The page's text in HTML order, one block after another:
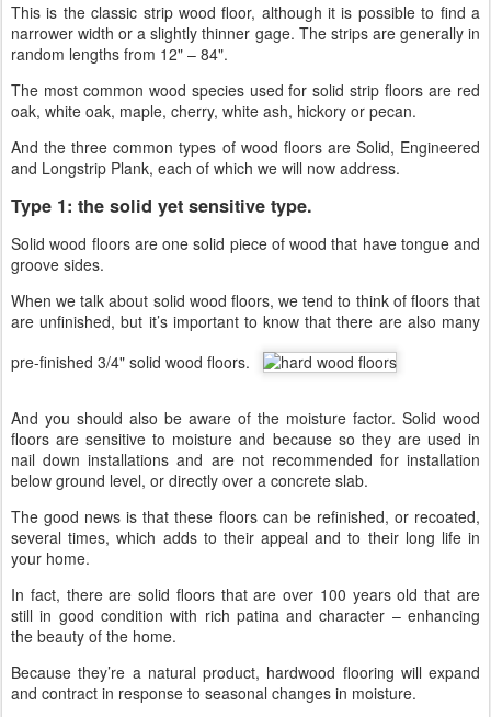
This is the classic strip wood floor, although it is possible to find a
narrower width or a slightly thinner gage. The strips are generally in
random lengths from 12" – 84".
The most common wood species used for solid strip floors are red
oak, white oak, maple, cherry, white ash, hickory or pecan.
And the three common types of wood floors are Solid, Engineered
and Longstrip Plank, each of which we will now address.
Type 1: the solid yet sensitive type.
Solid wood floors are one solid piece of wood that have tongue and
groove sides.
When we talk about solid wood floors, we tend to think of floors that
are unfinished, but it’s important to know that there are also many
pre-finished 3/4" solid wood floors.
And you should also be aware of the moisture factor. Solid wood
floors are sensitive to moisture and because so they are used in
nail down installations and are not recommended for installation
below ground level, or directly over a concrete slab.
The good news is that these floors can be refinished, or recoated,
several times, which adds to their appeal and to their long life in
your home.
In fact, there are solid floors that are over 100 years old that are
still in good condition with rich patina and character – enhancing
the beauty of the home.
Because they’re a natural product, hardwood flooring will expand
and contract in response to seasonal changes in moisture.